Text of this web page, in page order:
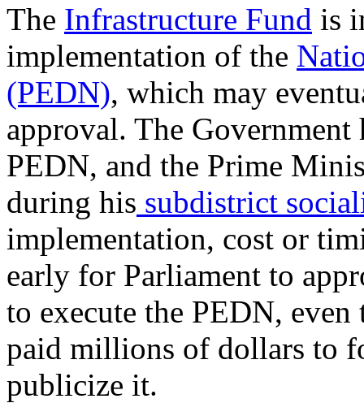
The Infrastructure Fund is
implementation of the
(PEDN), which may
approval. The Government
PEDN, and the Prime
during his subdistrict
implementation, cost or
early for Parliament to
to execute the PEDN,
paid millions of dollars to
publicize it.